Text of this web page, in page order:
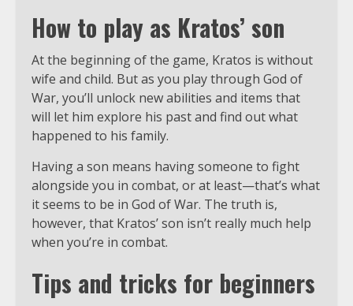
How to play as Kratos’ son
At the beginning of the game, Kratos is without
wife and child. But as you play through God of
War, you’ll unlock new abilities and items that
will let him explore his past and find out what
happened to his family.
Having a son means having someone to fight
alongside you in combat, or at least—that’s what
it seems to be in God of War. The truth is,
however, that Kratos’ son isn’t really much help
when you’re in combat.
Tips and tricks for beginners